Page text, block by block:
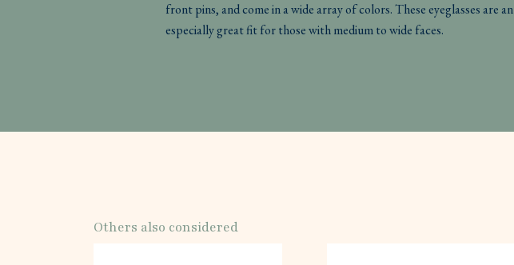
front pins, and come in a wide array of colors. These eyeglasses are an
especially great fit for those with medium to wide faces.
Others also considered